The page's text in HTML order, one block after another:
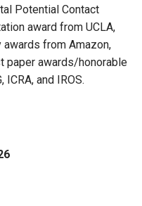
Potential Contact
award from UCLA,
awards from Amazon,
paper awards/honorable
ICRA, and IROS.